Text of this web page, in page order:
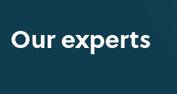
Our experts